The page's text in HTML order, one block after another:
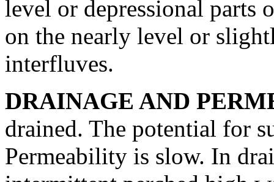
level or depressional parts
on the nearly level or
interfluves.
DRAINAGE AND
drained. The potential for
Permeability is slow. In